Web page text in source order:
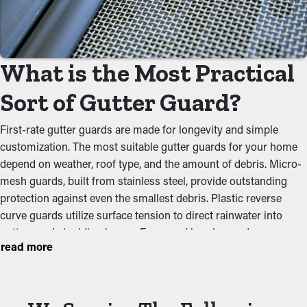
Gutter guards act as a barrier against common obstructions
like dirt, twigs, and leaves. When debris accumulates, it can
block the natural water flow, leading to overflowing gutters and
potential structural problems. By keeping the passage open,
these guards help maintain the integrity of the whole system
and avoid unnecessary tension on the gutters.
Deter Critters and Pests
Blocked rain gutters often become a breeding ground for
insects, rodents, and other pests. Still water attracts
mosquitoes, while wet foliage turns into a warm home for rats
and birds. Gutter guards provide an effective barrier against
your home.
What is the Most Practical
Sort of Gutter Guard?
First-rate gutter guards are made for longevity and simple
customization. The most suitable gutter guards for your home
depend on weather, roof type, and the amount of debris. Micro-
mesh guards, built from stainless steel, provide outstanding
protection against even the smallest debris. Plastic reverse
curve guards utilize surface tension to direct rainwater into
gutters and shedding leaves. Foam and brush guards are
affordable but require constant maintenance. Aluminum
read more